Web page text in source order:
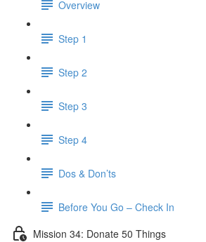
Overview
Step 1
Step 2
Step 3
Step 4
​ Dos & Don’ts
Before You Go – Check In
Mission 34: Donate 50 Things